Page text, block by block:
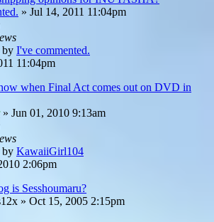
» Jul 14, 2011 11:04pm
by I've commented.
11:04pm
when Final Act comes out on DVD in
» Jun 01, 2010 9:13am
by KawaiiGirl104
2:06pm
is Sesshoumaru?
» Oct 15, 2005 2:15pm